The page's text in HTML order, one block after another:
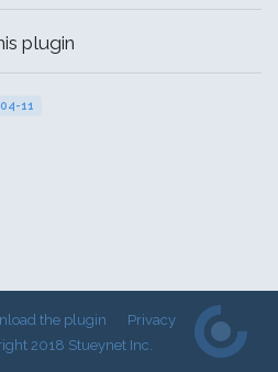
plugin
11
the plugin
Privacy
2018 Stueynet Inc.